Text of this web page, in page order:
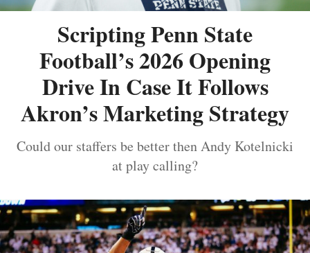
Scripting Penn State
Football’s 2026 Opening
Drive In Case It Follows
Akron’s Marketing Strategy
Could our staffers be better then Andy Kotelnicki
at play calling?